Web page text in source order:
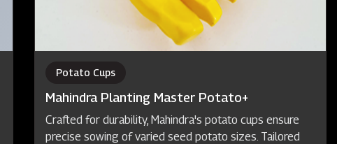
Potato Cups
Mahindra Planting Master Potato+
Crafted for durability, Mahindra's potato cups ensure
precise sowing of varied seed potato sizes. Tailored